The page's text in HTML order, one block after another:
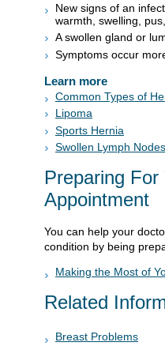
New signs of an
warmth, swelling,
A swollen gland or
Symptoms occur
Learn more
Common Types of
Lipoma
Sports Hernia
Swollen Lymph Nodes
Preparing For
Appointment
You can help your
condition by being
Making the Most of
Related
Breast Problems